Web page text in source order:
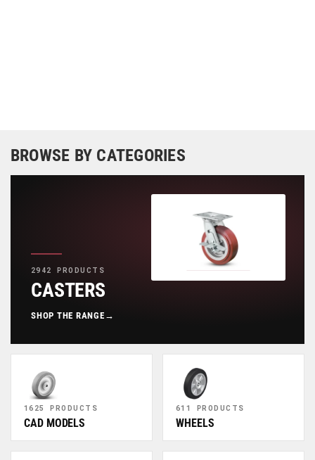
BROWSE BY CATEGORIES
2942 PRODUCTS
CASTERS
SHOP THE RANGE →
1625 PRODUCTS
CAD MODELS
611 PRODUCTS
WHEELS